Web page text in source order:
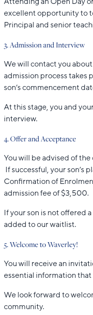
excellent opportunity to
Principal and senior
3. Admission and Interview
We will contact you
admission process takes
son’s commencement
At this stage, you and
interview.
4. Offer and Acceptance
You will be advised of the
If successful, your son’s
Confirmation of
admission fee of $3,500.
If your son is not offered
added to our waitlist.
5. Welcome to Waverley!
You will receive an
essential information
We look forward to
community.